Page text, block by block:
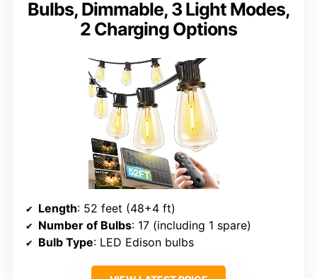
Bulbs, Dimmable, 3 Light Modes,
2 Charging Options
Length: 52 feet (48+4 ft)
Number of Bulbs: 17 (including 1 spare)
Bulb Type: LED Edison bulbs